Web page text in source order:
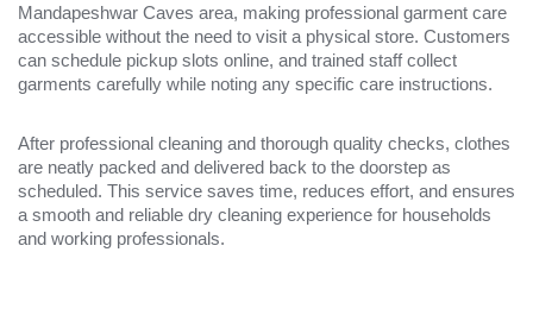
Mandapeshwar Caves area, making professional garment care
accessible without the need to visit a physical store. Customers
can schedule pickup slots online, and trained staff collect
garments carefully while noting any specific care instructions.
After professional cleaning and thorough quality checks, clothes
are neatly packed and delivered back to the doorstep as
scheduled. This service saves time, reduces effort, and ensures
a smooth and reliable dry cleaning experience for households
and working professionals.